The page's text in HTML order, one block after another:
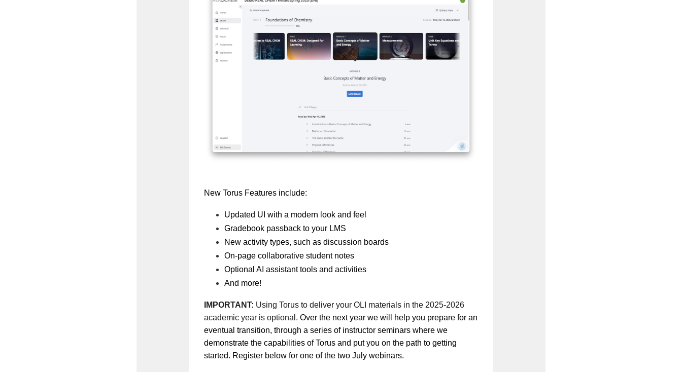
New Torus Features include:
Updated UI with a modern look and feel
Gradebook passback to your LMS
New activity types, such as discussion boards
On-page collaborative student notes
Optional AI assistant tools and activities
And more!
IMPORTANT: Using Torus to deliver your OLI materials in the 2025-2026
academic year is optional. Over the next year we will help you prepare for an
eventual transition, through a series of instructor seminars where we
demonstrate the capabilities of Torus and put you on the path to getting
started. Register below for one of the two July webinars.